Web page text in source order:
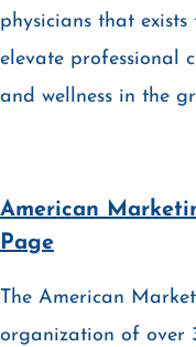
physicians that
elevate professional
and wellness in the
American
Page
The American
organization of over